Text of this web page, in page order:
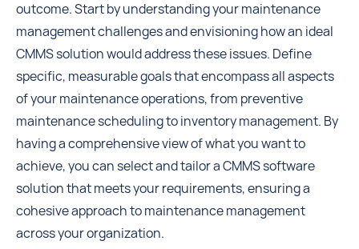
outcome. Start by understanding your maintenance
management challenges and envisioning how an ideal
CMMS solution would address these issues. Define
specific, measurable goals that encompass all aspects
of your maintenance operations, from preventive
maintenance scheduling to inventory management. By
having a comprehensive view of what you want to
achieve, you can select and tailor a CMMS software
solution that meets your requirements, ensuring a
cohesive approach to maintenance management
across your organization.